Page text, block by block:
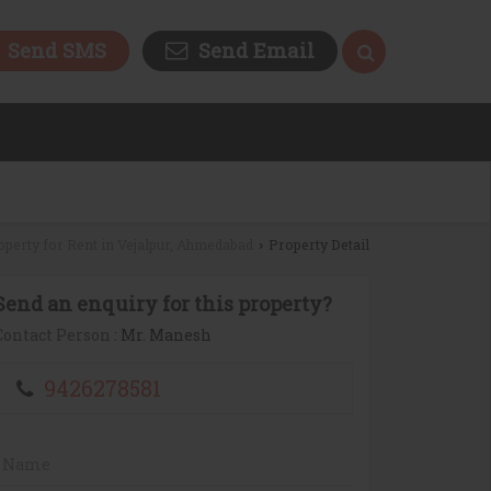
Send SMS Send Email
› Property Detail
an enquiry for this property?
: Mr. Manesh
9426278581